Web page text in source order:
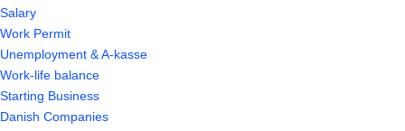
Salary
Work Permit
Unemployment & A-kasse
Work-life balance
Starting Business
Danish Companies